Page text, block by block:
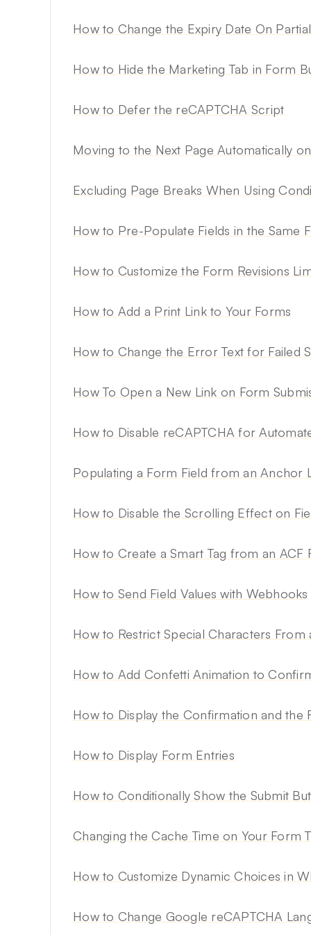
How to Change the Expiry Date On
How to Hide the Marketing Tab in Form
How to Defer the reCAPTCHA Script
Moving to the Next Page Automatically
Excluding Page Breaks When Using
How to Pre-Populate Fields in the Same
How to Customize the Form Revisions
How to Add a Print Link to Your Forms
How to Change the Error Text for Failed
How To Open a New Link on Form
How to Disable reCAPTCHA for
Populating a Form Field from an Anchor
How to Disable the Scrolling Effect on
How to Create a Smart Tag from an ACF
How to Send Field Values with Webhooks
How to Restrict Special Characters From
How to Add Confetti Animation to
How to Display the Confirmation and the
How to Display Form Entries
How to Conditionally Show the Submit
Changing the Cache Time on Your Form
How to Customize Dynamic Choices in
How to Change Google reCAPTCHA